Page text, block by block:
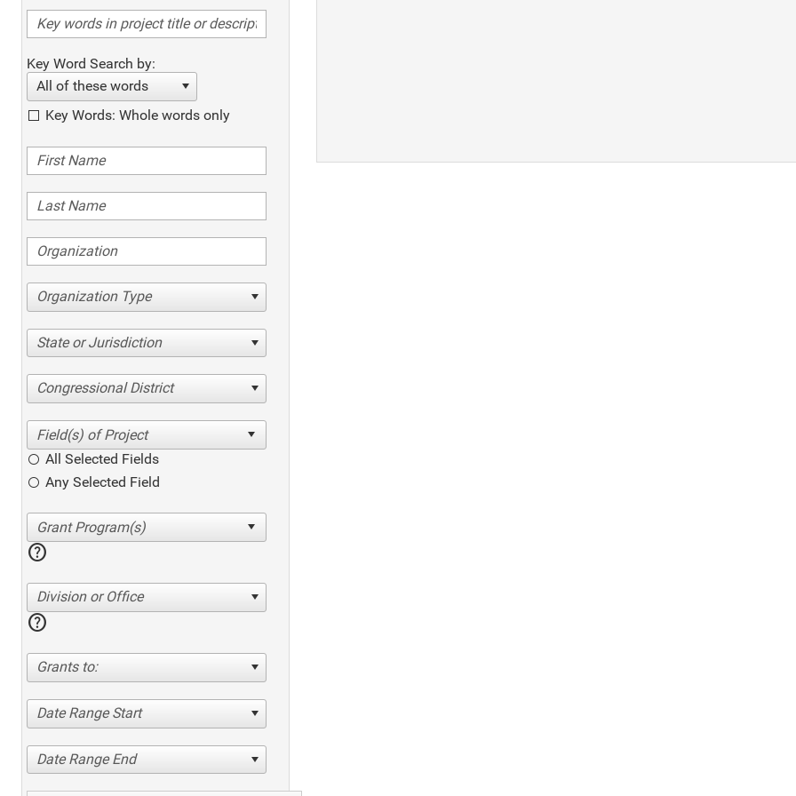
Key Word Search by:
All of these words
Key Words: Whole words only
Organization Type
State or Jurisdiction
Congressional District
All Selected Fields
Any Selected Field
help
Division or Office
help
Grants to:
Date Range Start
Date Range End